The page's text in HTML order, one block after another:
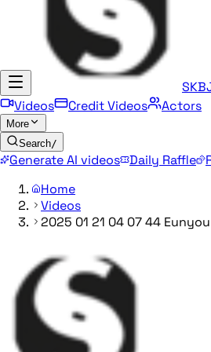
Videos
Credit Videos Actors
More
Search/
Generate AI videos Daily Raffle
Home
Videos
2025 01 21 04 07 44